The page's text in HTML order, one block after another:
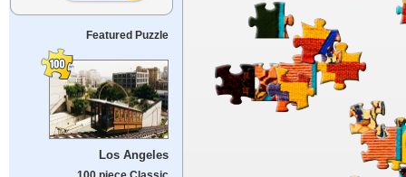
Featured Puzzle
Los Angeles